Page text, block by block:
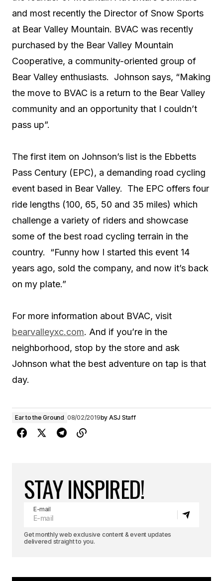
and most recently the Director of Snow Sports
at Bear Valley Mountain. BVAC was recently
purchased by the Bear Valley Mountain
Cooperative, a community-oriented group of
Bear Valley enthusiasts. Johnson says, “Making
the move to BVAC is a return to the Bear Valley
community and an opportunity that I couldn’t
pass up”.
The first item on Johnson’s list is the Ebbetts
Pass Century (EPC), a demanding road cycling
event based in Bear Valley. The EPC offers four
ride lengths (100, 65, 50 and 35 miles) which
challenge a variety of riders and showcase
some of the best road cycling terrain in the
country. “Funny how I started this event 14
years ago, sold the company, and now it’s back
on my plate.”
For more information about BVAC, visit
bearvalleyxc.com. And if you’re in the
neighborhood, stop by the store and ask
Johnson what the best adventure on tap is that
day.
Ear to the Ground 08/02/2019by ASJ Staff
STAY INSPIRED!
E-mail
Get monthly web exclusive content & event updates
delivered straight to you.